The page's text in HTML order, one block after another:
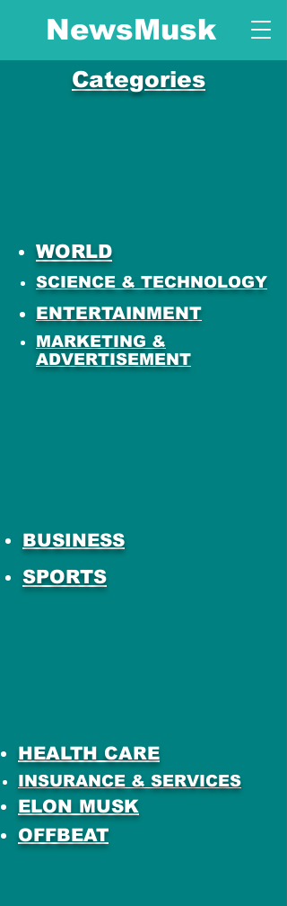
NewsMusk
Categories
WORLD
SCIENCE & TECHNOLOGY
ENTERTAINMENT
MARKETING &
ADVERTISEMENT
BUSINESS
SPORTS
HEALTH CARE
INSURANCE & SERVICES
ELON MUSK
OFFBEAT